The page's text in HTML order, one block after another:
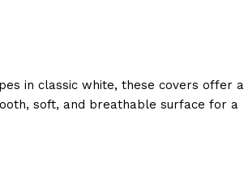
in classic white, these covers offer a
soft, and breathable surface for a